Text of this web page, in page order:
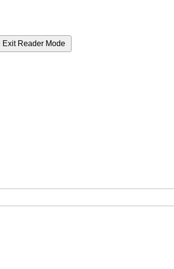
Exit Reader Mode